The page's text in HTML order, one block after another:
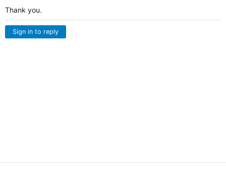
Thank you.
Sign in to reply